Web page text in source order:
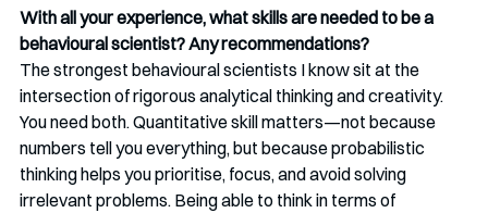
With all your experience, what skills are needed to be a
behavioural scientist? Any recommendations?
The strongest behavioural scientists I know sit at the
intersection of rigorous analytical thinking and creativity.
You need both. Quantitative skill matters—not because
numbers tell you everything, but because probabilistic
thinking helps you prioritise, focus, and avoid solving
irrelevant problems. Being able to think in terms of